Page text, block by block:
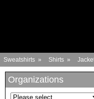
Sweatshirts » Shirts »
Organizations